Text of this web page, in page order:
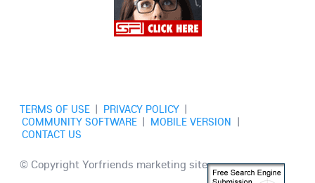
TERMS OF USE | PRIVACY POLICY |
COMMUNITY SOFTWARE | MOBILE VERSION |
CONTACT US
© Copyright Yorfriends marketing site